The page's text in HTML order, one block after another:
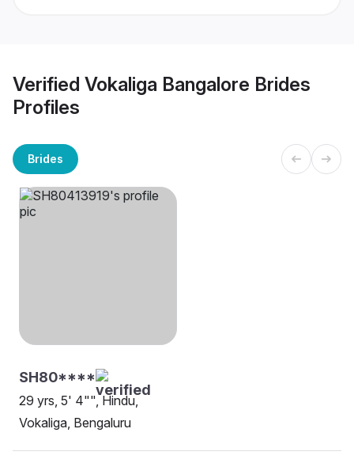
Verified Vokaliga Bangalore Brides
Profiles
Brides
SH80****
29 yrs, 5' 4"", Hindu,
Vokaliga, Bengaluru